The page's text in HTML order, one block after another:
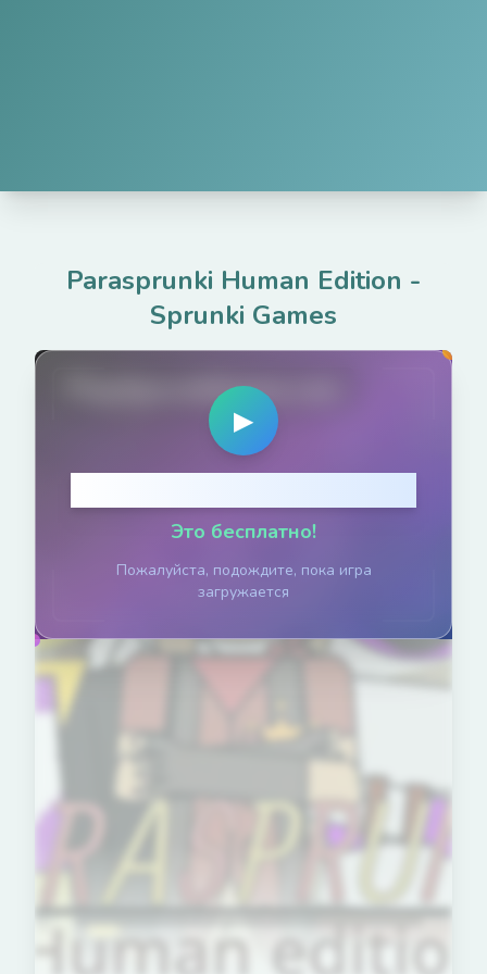
Parasprunki Human Edition -
Sprunki Games
PlaySprunkiGame.com
▶
Это бесплатно!
Пожалуйста, подождите, пока игра
загружается